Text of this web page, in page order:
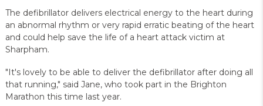
The defibrillator delivers electrical energy to the heart during
an abnormal rhythm or very rapid erratic beating of the heart
and could help save the life of a heart attack victim at
Sharpham.
"It's lovely to be able to deliver the defibrillator after doing all
that running," said Jane, who took part in the Brighton
Marathon this time last year.